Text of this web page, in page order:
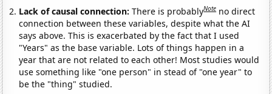
Lack of causal connection:There is probablyNote no direct
connection between these variables, despite what the AI
says above. This is exacerbated by the fact that I used
"Years" as the base variable. Lots of things happen in a
year that are not related to each other! Most studies would
use something like "one person" in stead of "one year" to
be the "thing" studied.